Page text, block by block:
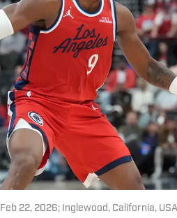
Feb 22, 2026; Inglewood, California,